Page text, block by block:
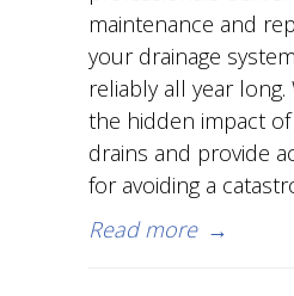
maintenance and
your drainage
reliably all year long.
the hidden impact
drains and provide
for avoiding a
Read more →